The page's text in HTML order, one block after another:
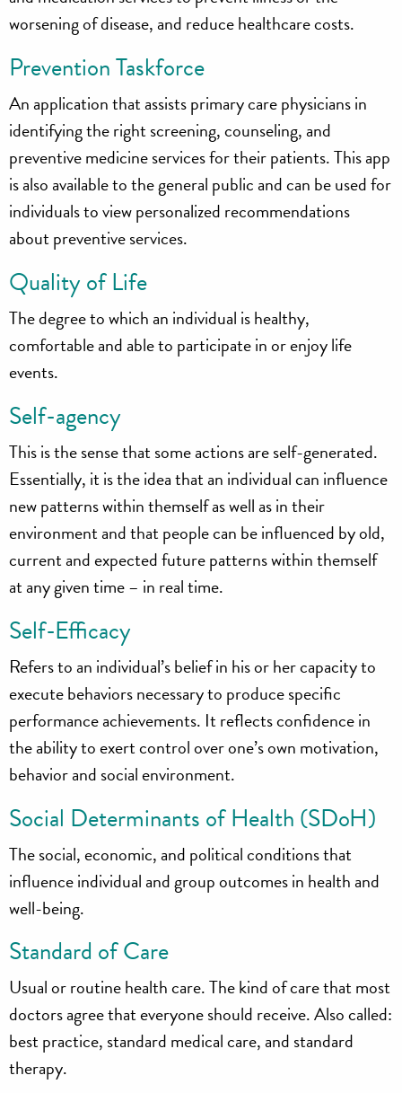
worsening of disease, and reduce healthcare costs.
Prevention Taskforce
An application that assists primary care physicians in
identifying the right screening, counseling, and
preventive medicine services for their patients. This app
is also available to the general public and can be used for
individuals to view personalized recommendations
about preventive services.
Quality of Life
The degree to which an individual is healthy,
comfortable and able to participate in or enjoy life
events.
Self-agency
This is the sense that some actions are self-generated.
Essentially, it is the idea that an individual can influence
new patterns within themself as well as in their
environment and that people can be influenced by old,
current and expected future patterns within themself
at any given time – in real time.
Self-Efficacy
Refers to an individual’s belief in his or her capacity to
execute behaviors necessary to produce specific
performance achievements. It reflects confidence in
the ability to exert control over one’s own motivation,
behavior and social environment.
Social Determinants of Health (SDoH)
The social, economic, and political conditions that
influence individual and group outcomes in health and
well-being.
Standard of Care
Usual or routine health care. The kind of care that most
doctors agree that everyone should receive. Also called:
best practice, standard medical care, and standard
therapy.